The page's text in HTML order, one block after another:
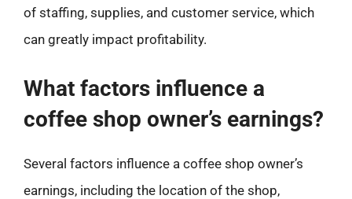
of staffing, supplies, and customer service, which
can greatly impact profitability.
What factors influence a
coffee shop owner’s earnings?
Several factors influence a coffee shop owner’s
earnings, including the location of the shop,